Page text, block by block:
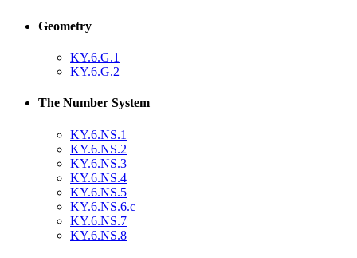
Geometry
KY.6.G.1
KY.6.G.2
The Number System
KY.6.NS.1
KY.6.NS.2
KY.6.NS.3
KY.6.NS.4
KY.6.NS.5
KY.6.NS.6.c
KY.6.NS.7
KY.6.NS.8